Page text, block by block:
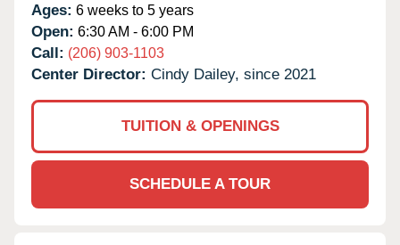
Ages: 6 weeks to 5 years
Open: 6:30 AM - 6:00 PM
Call: (206) 903-1103
Center Director: Cindy Dailey, since 2021
TUITION & OPENINGS
SCHEDULE A TOUR